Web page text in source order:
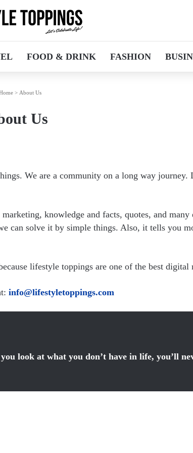
FOOD & DRINK FASHION
> About Us
Us
We are a community on a long way
knowledge and facts, quotes, and
can solve it by simple things. Also, it tells you
lifestyle toppings are one of the best
info@lifestyletoppings.com
look at what you don’t have in life, you’ll